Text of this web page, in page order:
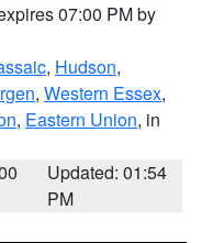
07:00 PM by
, Hudson,
, Western Essex,
, Eastern Union, in
Updated: 01:54
PM